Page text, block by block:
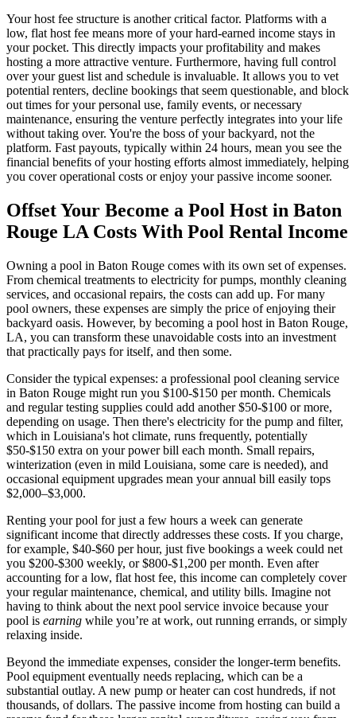
Your host fee structure is another critical factor. Platforms with a
low, flat host fee means more of your hard-earned income stays in
your pocket. This directly impacts your profitability and makes
hosting a more attractive venture. Furthermore, having full control
over your guest list and schedule is invaluable. It allows you to vet
potential renters, decline bookings that seem questionable, and block
out times for your personal use, family events, or necessary
maintenance, ensuring the venture perfectly integrates into your life
without taking over. You're the boss of your backyard, not the
platform. Fast payouts, typically within 24 hours, mean you see the
financial benefits of your hosting efforts almost immediately, helping
you cover operational costs or enjoy your passive income sooner.
Offset Your Become a Pool Host in Baton
Rouge LA Costs With Pool Rental Income
Owning a pool in Baton Rouge comes with its own set of expenses.
From chemical treatments to electricity for pumps, monthly cleaning
services, and occasional repairs, the costs can add up. For many
pool owners, these expenses are simply the price of enjoying their
backyard oasis. However, by becoming a pool host in Baton Rouge,
LA, you can transform these unavoidable costs into an investment
that practically pays for itself, and then some.
Consider the typical expenses: a professional pool cleaning service
in Baton Rouge might run you $100-$150 per month. Chemicals
and regular testing supplies could add another $50-$100 or more,
depending on usage. Then there's electricity for the pump and filter,
which in Louisiana's hot climate, runs frequently, potentially
$50-$150 extra on your power bill each month. Small repairs,
winterization (even in mild Louisiana, some care is needed), and
occasional equipment upgrades mean your annual bill easily tops
$2,000–$3,000.
Renting your pool for just a few hours a week can generate
significant income that directly addresses these costs. If you charge,
for example, $40-$60 per hour, just five bookings a week could net
you $200-$300 weekly, or $800-$1,200 per month. Even after
accounting for a low, flat host fee, this income can completely cover
your regular maintenance, chemical, and utility bills. Imagine not
having to think about the next pool service invoice because your
pool is earning while you’re at work, out running errands, or simply
relaxing inside.
Beyond the immediate expenses, consider the longer-term benefits.
Pool equipment eventually needs replacing, which can be a
substantial outlay. A new pump or heater can cost hundreds, if not
thousands, of dollars. The passive income from hosting can build a